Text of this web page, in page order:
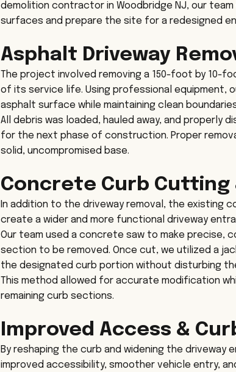
demolition contractor in Woodbridge NJ, our
surfaces and prepare the site for a redesigned
Asphalt Driveway
The project involved removing a 150-foot by 10-
of its service life. Using professional equipment,
asphalt surface while maintaining clean
All debris was loaded, hauled away, and properly
for the next phase of construction. Proper
solid, uncompromised base.
Concrete Curb
In addition to the driveway removal, the existing
create a wider and more functional driveway
Our team used a concrete saw to make
section to be removed. Once cut, we utilized a
the designated curb portion without disturbing
This method allowed for accurate modification
remaining curb sections.
Improved Access &
By reshaping the curb and widening the
improved accessibility, smoother vehicle entry,